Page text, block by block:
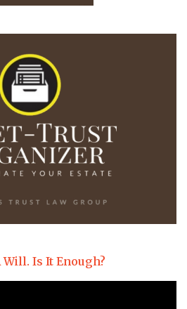
Will. Is It Enough?